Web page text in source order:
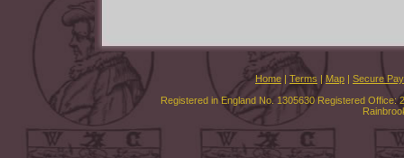
Home | Terms | Map | Secure
Registered in England No. 1305630 Registered Office: